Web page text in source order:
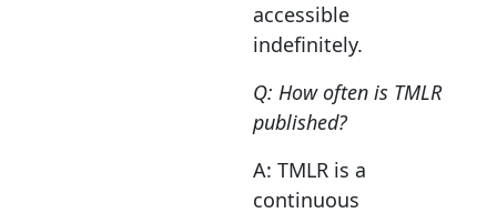
accessible
indefinitely.
Q: How often is TMLR
published?
A: TMLR is a
continuous